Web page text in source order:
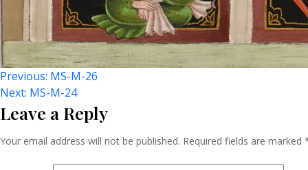
Post
Navigation
Previous: MS-M-26
Next: MS-M-24
Leave a Reply
Your email address will not be published. Required fields are marked